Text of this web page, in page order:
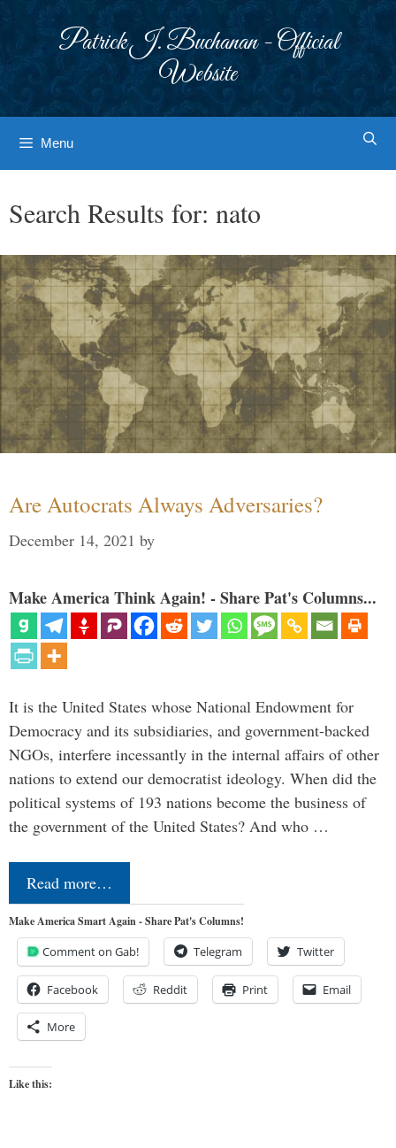
Patrick J. Buchanan - Official
Website
Menu
Search Results for: nato
Are Autocrats Always Adversaries?
December 14, 2021 by
Make America Think Again! - Share Pat's Columns...
It is the United States whose National Endowment for
Democracy and its subsidiaries, and government-backed
NGOs, interfere incessantly in the internal affairs of other
nations to extend our democratist ideology. When did the
political systems of 193 nations become the business of
the government of the United States? And who …
Read more…
Make America Smart Again - Share Pat's Columns!
Comment on Gab! Telegram Twitter
Facebook Reddit Print Email
More
Like this: